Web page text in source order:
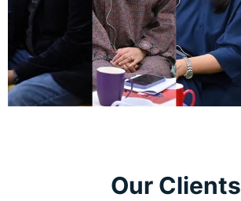
Our Clients